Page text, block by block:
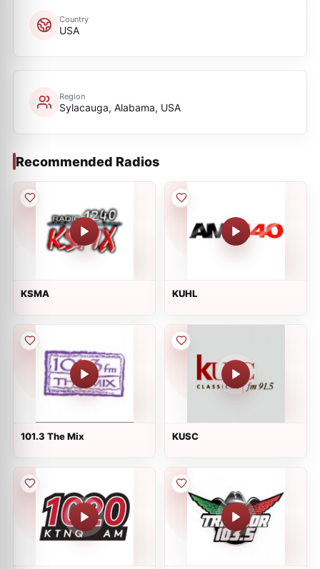
Country
USA
Region
Sylacauga, Alabama, USA
Recommended Radios
KSMA KUHL
101.3 The Mix KUSC